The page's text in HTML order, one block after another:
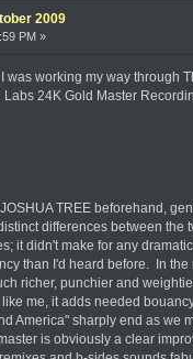
2009
PM »
working my way through
24K Gold Master
TREE beforehand,
differences between
it didn't make for any
than I'd heard before. In
richer, punchier and
me, it adds needed
America" sharply end as
is obviously a clear